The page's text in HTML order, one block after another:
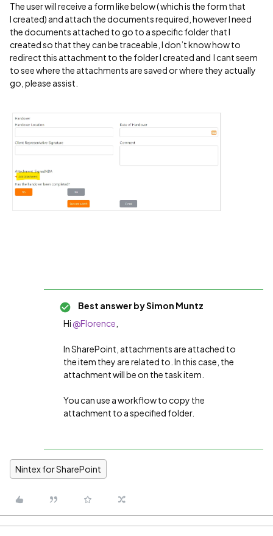
The user will receive a form like below ( which is the form that
I created) and attach the documents required, however I need
the documents attached to go to a specific folder that I
created so that they can be traceable, I don’t know how to
redirect this attachment to the folder I created and I cant seem
to see where the attachments are saved or where they actually
go, please assist.
Best answer bySimon Muntz
Hi @Florence
In SharePoint, attachments are attached to
the item they are related to. In this case, the
attachment will be on the task item.
You can use a workflow to copy the
attachment to a specified folder.
Nintex for SharePoint